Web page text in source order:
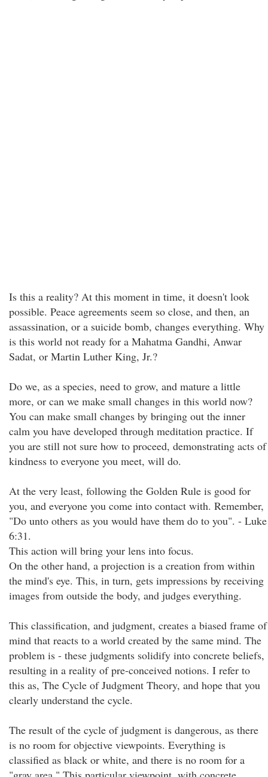
Is this a reality? At this moment in time, it doesn't look
possible. Peace agreements seem so close, and then, an
assassination, or a suicide bomb, changes everything. Why
is this world not ready for a Mahatma Gandhi, Anwar
Sadat, or Martin Luther King, Jr.?
Do we, as a species, need to grow, and mature a little
more, or can we make small changes in this world now?
You can make small changes by bringing out the inner
calm you have developed through meditation practice. If
you are still not sure how to proceed, demonstrating acts of
kindness to everyone you meet, will do.
At the very least, following the Golden Rule is good for
you, and everyone you come into contact with. Remember,
"Do unto others as you would have them do to you". - Luke
6:31.
This action will bring your lens into focus.
On the other hand, a projection is a creation from within
the mind's eye. This, in turn, gets impressions by receiving
images from outside the body, and judges everything.
This classification, and judgment, creates a biased frame of
mind that reacts to a world created by the same mind. The
problem is - these judgments solidify into concrete beliefs,
resulting in a reality of pre-conceived notions. I refer to
this as, The Cycle of Judgment Theory, and hope that you
clearly understand the cycle.
The result of the cycle of judgment is dangerous, as there
is no room for objective viewpoints. Everything is
classified as black or white, and there is no room for a